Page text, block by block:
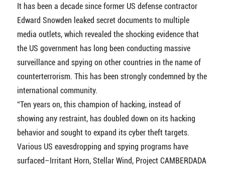
It has been a decade since former US defense contractor
Edward Snowden leaked secret documents to multiple
media outlets, which revealed the shocking evidence that
the US government has long been conducting massive
surveillance and spying on other countries in the name of
counterterrorism. This has been strongly condemned by the
international community.
“Ten years on, this champion of hacking, instead of
showing any restraint, has doubled down on its hacking
behavior and sought to expand its cyber theft targets.
Various US eavesdropping and spying programs have
surfaced–Irritant Horn, Stellar Wind, Project CAMBERDADA